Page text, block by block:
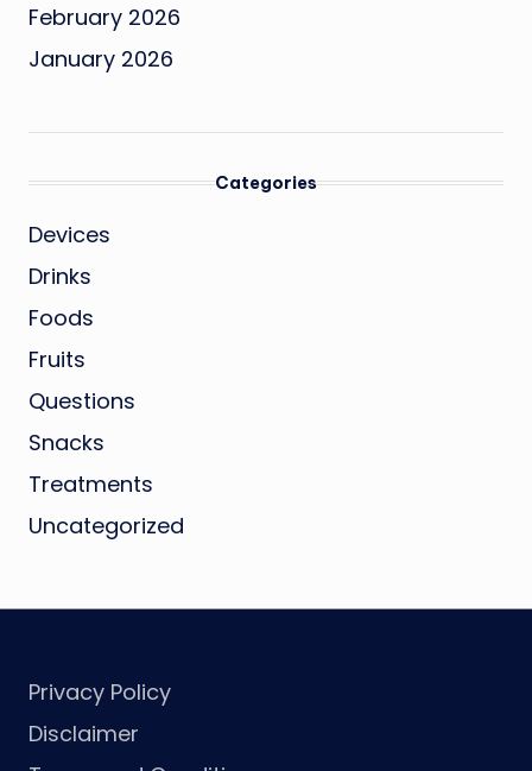
February 2026
January 2026
Categories
Devices
Drinks
Foods
Fruits
Questions
Snacks
Treatments
Uncategorized
Privacy Policy
Disclaimer